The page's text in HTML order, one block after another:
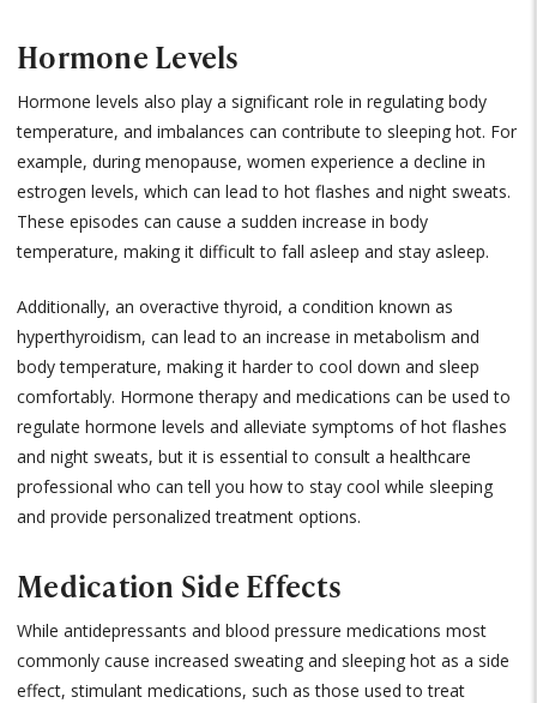
Hormone Levels
Hormone levels also play a significant role in regulating body
temperature, and imbalances can contribute to sleeping hot. For
example, during menopause, women experience a decline in
estrogen levels, which can lead to hot flashes and night sweats.
These episodes can cause a sudden increase in body
temperature, making it difficult to fall asleep and stay asleep.
Additionally, an overactive thyroid, a condition known as
hyperthyroidism, can lead to an increase in metabolism and
body temperature, making it harder to cool down and sleep
comfortably. Hormone therapy and medications can be used to
regulate hormone levels and alleviate symptoms of hot flashes
and night sweats, but it is essential to consult a healthcare
professional who can tell you how to stay cool while sleeping
and provide personalized treatment options.
Medication Side Effects
While antidepressants and blood pressure medications most
commonly cause increased sweating and sleeping hot as a side
effect, stimulant medications, such as those used to treat